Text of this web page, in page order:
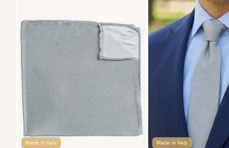
Made in Italy
Made in Italy